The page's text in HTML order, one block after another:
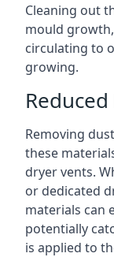
Cleaning out
mould
circulating to
growing.
Removing
these
dryer vents.
or dedicated
materials can
potentially
is applied to